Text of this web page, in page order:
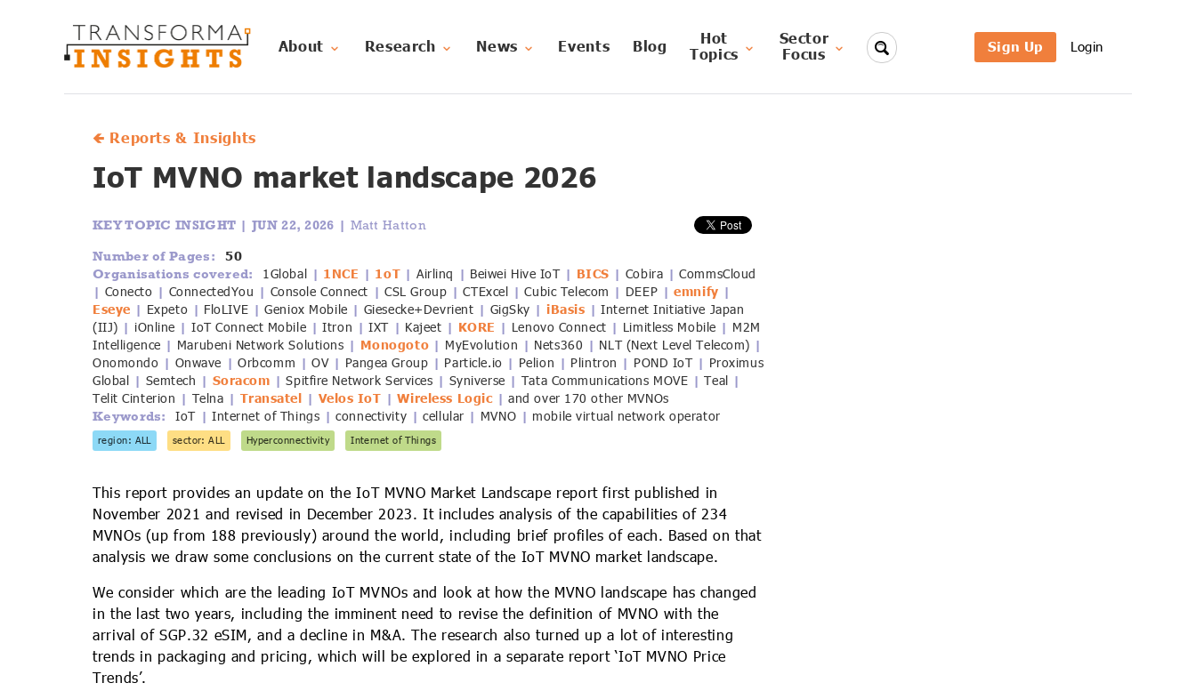
About Research News Events Blog Hot
Topics
Sector
Focus Sign Up Login
🡸 Reports & Insights
IoT MVNO market landscape 2026
KEY TOPIC INSIGHT | JUN 22, 2026 | Matt Hatton
Number of Pages: 50
Organisations covered: 1Global | 1NCE | 1oT |Airlinq | Beiwei Hive IoT | BICS | Cobira |CommsCloud
| Conecto | ConnectedYou | Console Connect |CSL Group |CTExcel |Cubic Telecom | DEEP |emnify |
Eseye | Expeto | FloLIVE |Geniox Mobile | Giesecke+Devrient | GigSky |iBasis |Internet Initiative Japan
(IIJ) | iOnline |IoT Connect Mobile |Itron |IXT | Kajeet | KORE | Lenovo Connect | Limitless Mobile | M2M
Intelligence | Marubeni Network Solutions | Monogoto | MyEvolution | Nets360 | NLT (Next Level Telecom) |
Onomondo | Onwave |Orbcomm |OV | Pangea Group | Particle.io | Pelion | Plintron | POND IoT | Proximus
Global | Semtech | Soracom |Spitfire Network Services | Syniverse | Tata Communications MOVE |Teal |
Telit Cinterion | Telna | Transatel | Velos IoT |Wireless Logic|and over 170 other MVNOs
Keywords: IoT |Internet of Things |connectivity |cellular | MVNO | mobile virtual network operator
region: ALL sector: ALL Hyperconnectivity Internet of Things
This report provides an update on the IoT MVNO Market Landscape report first published in
November 2021 and revised in December 2023. It includes analysis of the capabilities of 234
MVNOs (up from 188 previously) around the world, including brief profiles of each. Based on that
analysis we draw some conclusions on the current state of the IoT MVNO market landscape.
We consider which are the leading IoT MVNOs and look at how the MVNO landscape has changed
in the last two years, including the imminent need to revise the definition of MVNO with the
arrival of SGP.32 eSIM, and a decline in M&A. The research also turned up a lot of interesting
trends in packaging and pricing, which will be explored in a separate report ‘IoT MVNO Price
Trends’.